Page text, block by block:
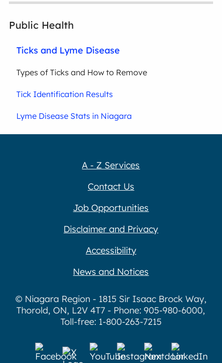
Public Health
Ticks and Lyme Disease
Types of Ticks and How to Remove
Tick Identification Results
Lyme Disease Stats in Niagara
A - Z Services
Contact Us
Job Opportunities
Disclaimer and Privacy
Accessibility
News and Notices
© Niagara Region - 1815 Sir Isaac Brock Way,
Thorold, ON, L2V 4T7 - Phone: 905-980-6000,
Toll-free: 1-800-263-7215